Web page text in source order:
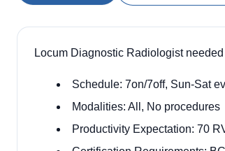
Locum Diagnostic Radiologist
Schedule: 7on/7off, Sun-Sat
Modalities: All, No procedures
Productivity Expectation: 70